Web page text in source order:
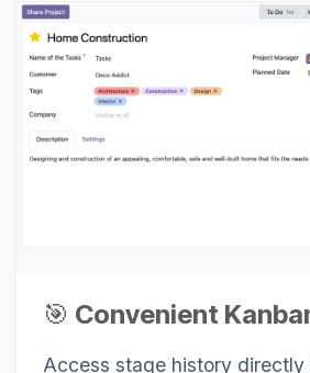
🎯 Convenient
Access stage history directly